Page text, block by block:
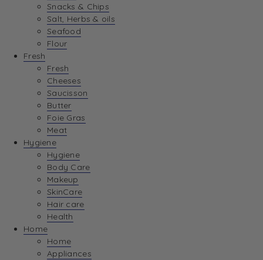
Snacks & Chips
Salt, Herbs & oils
Seafood
Flour
Fresh
Fresh
Cheeses
Saucisson
Butter
Foie Gras
Meat
Hygiene
Hygiene
Body Care
Makeup
SkinCare
Hair care
Health
Home
Home
Appliances